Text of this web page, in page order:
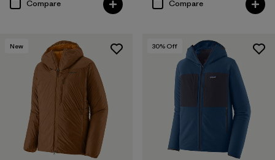
Compare
Compare
New 30% Off